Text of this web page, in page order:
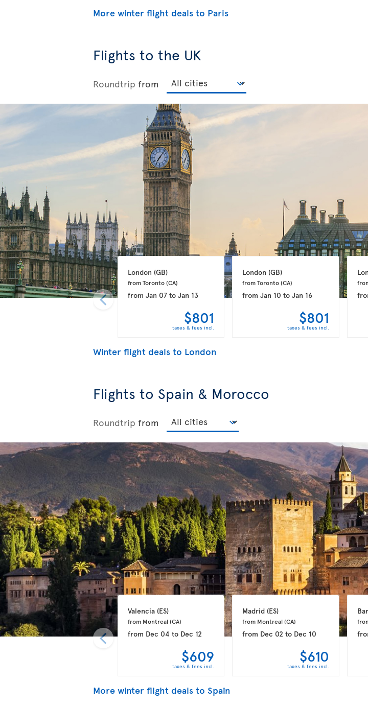
More winter flight deals to Paris
Flights to the UK
Roundtrip from
London (GB)
from Toronto (CA)
from Jan 07to Jan 13
$801
taxes & fees incl.
London (GB)
from Toronto (CA)
fromJan 10 toJan 16
$801
taxes & fees incl.
Winter flight deals to London
Flights to Spain & Morocco
Roundtrip from
Valencia (ES)
from Montreal (CA)
from Dec 04 to Dec 12
$609
taxes & fees incl.
Madrid (ES)
from Montreal (CA)
from Dec 02 to Dec 10
$610
taxes & fees incl.
More winter flight deals to Spain